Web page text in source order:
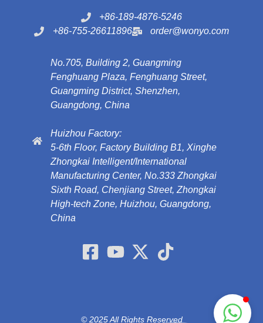
+86-189-4876-5246
+86-755-26611896
order@wonyo.com
No.705, Building 2, Guangming
Fenghuang Plaza, Fenghuang Street,
Guangming District, Shenzhen,
Guangdong, China
Huizhou Factory:
5-6th Floor, Factory Building B1, Xinghe
Zhongkai Intelligent/International
Manufacturing Center, No.333 Zhongkai
Sixth Road, Chenjiang Street, Zhongkai
High-tech Zone, Huizhou, Guangdong,
China
© 2025 All Rights Reserved